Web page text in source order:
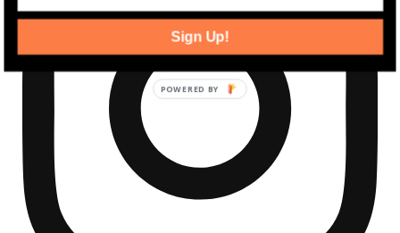
Sign Up!